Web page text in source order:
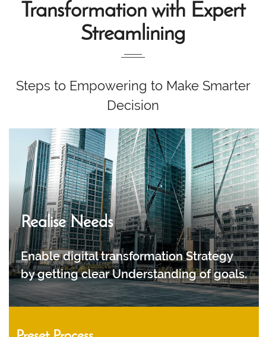
Transformation with Expert
Streamlining
Steps to Empowering to Make Smarter
Decision
Realise Needs
Enable digital transformation Strategy
by getting clear Understanding of goals.